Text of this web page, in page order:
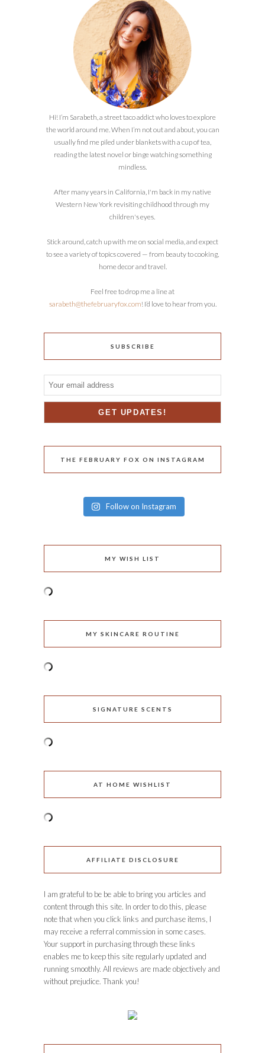
Hi! I’m Sarabeth, a street taco addict who loves to explore
the world around me. When I’m not out and about, you can
usually find me piled under blankets with a cup of tea,
reading the latest novel or binge watching something
mindless.
After many years in California, I'm back in my native
Western New York revisiting childhood through my
children's eyes.
Stick around, catch up with me on social media, and expect
to see a variety of topics covered — from beauty to cooking,
home decor and travel.
Feel free to drop me a line at
sarabeth@thefebruaryfox.com! I’d love to hear from you.
SUBSCRIBE
THE FEBRUARY FOX ON INSTAGRAM
Follow on Instagram
MY WISH LIST
MY SKINCARE ROUTINE
SIGNATURE SCENTS
AT HOME WISHLIST
AFFILIATE DISCLOSURE
I am grateful to be be able to bring you articles and
content through this site. In order to do this, please
note that when you click links and purchase items, I
may receive a referral commission in some cases.
Your support in purchasing through these links
enables me to keep this site regularly updated and
running smoothly. All reviews are made objectively and
without prejudice. Thank you!